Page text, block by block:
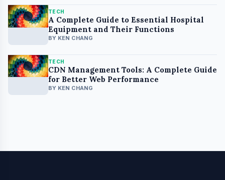
TECH
A Complete Guide to Essential Hospital
Equipment and Their Functions
BY KEN CHANG
TECH
CDN Management Tools: A Complete Guide
for Better Web Performance
BY KEN CHANG